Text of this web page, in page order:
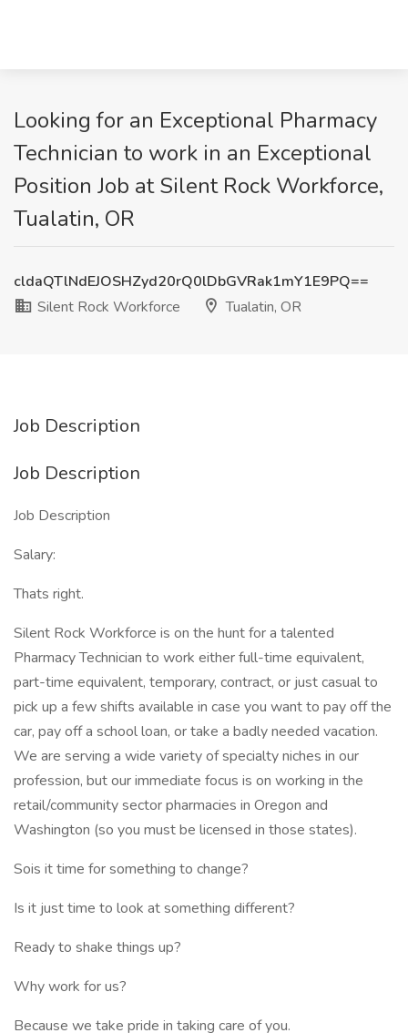
Looking for an Exceptional Pharmacy
Technician to work in an Exceptional
Position Job at Silent Rock Workforce,
Tualatin, OR
cldaQTlNdEJOSHZyd20rQ0lDbGVRak1mY1E9PQ==
Silent Rock Workforce
Tualatin, OR
Job Description
Job Description
Job Description
Salary:
Thats right.
Silent Rock Workforce is on the hunt for a talented
Pharmacy Technician to work either full-time equivalent,
part-time equivalent, temporary, contract, or just casual to
pick up a few shifts available in case you want to pay off the
car, pay off a school loan, or take a badly needed vacation.
We are serving a wide variety of specialty niches in our
profession, but our immediate focus is on working in the
retail/community sector pharmacies in Oregon and
Washington (so you must be licensed in those states).
Sois it time for something to change?
Is it just time to look at something different?
Ready to shake things up?
Why work for us?
Because we take pride in taking care of you.